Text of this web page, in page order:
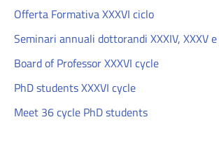
Offerta Formativa XXXVI ciclo
Seminari annuali dottorandi XXXIV, XXXV e
Board of Professor XXXVI cycle
PhD students XXXVI cycle
Meet 36 cycle PhD students